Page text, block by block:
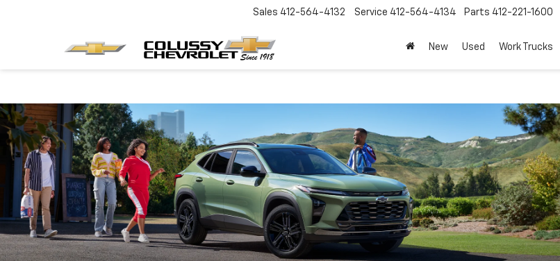
Sales 412-564-4132 Service 412-564-4134 Parts 412-221-1600
New Used Work Trucks